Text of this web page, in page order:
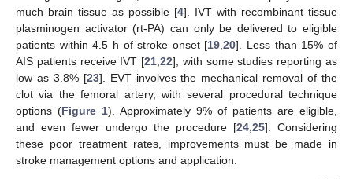
much brain tissue as possible [4]. IVT with recombinant tissue
plasminogen activator (rt-PA) can only be delivered to eligible
patients within 4.5 h of stroke onset [19 ,20]. Less than 15% of
AIS patients receive IVT [21 ,22], with some studies reporting as
low as 3.8% [23]. EVT involves the mechanical removal of the
clot via the femoral artery, with several procedural technique
options (Figure 1). Approximately 9% of patients are eligible,
and even fewer undergo the procedure [24 25]. Considering
these poor treatment rates, improvements must be made in
stroke management options and application.